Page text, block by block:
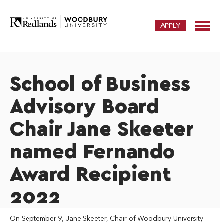
APPLY
School of Business
Advisory Board
Chair Jane Skeeter
named Fernando
Award Recipient
2022
On September 9, Jane Skeeter, Chair of Woodbury University